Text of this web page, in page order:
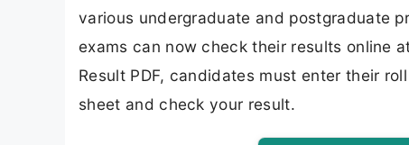
various undergraduate and postgraduate
exams can now check their results online
Result PDF, candidates must enter their
sheet and check your result.